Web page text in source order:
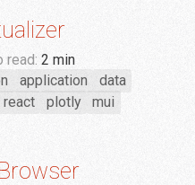
read: 2 min
application
data
react plotly
mui